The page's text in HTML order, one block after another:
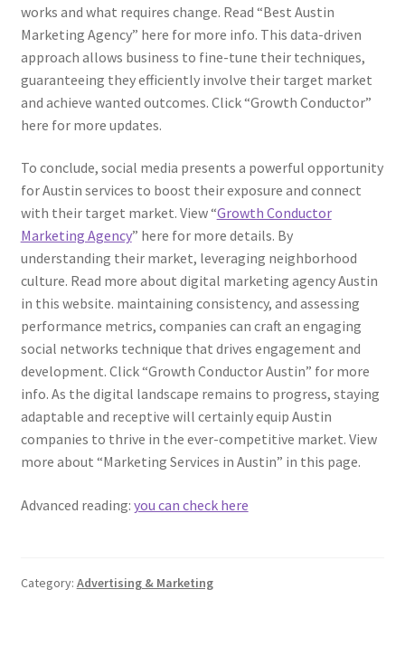
works and what requires change. Read “Best Austin
Marketing Agency” here for more info. This data-driven
approach allows business to fine-tune their techniques,
guaranteeing they efficiently involve their target market
and achieve wanted outcomes. Click “Growth Conductor”
here for more updates.
To conclude, social media presents a powerful opportunity
for Austin services to boost their exposure and connect
with their target market. View “Growth Conductor
Marketing Agency” here for more details. By
understanding their market, leveraging neighborhood
culture. Read more about digital marketing agency Austin
in this website. maintaining consistency, and assessing
performance metrics, companies can craft an engaging
social networks technique that drives engagement and
development. Click “Growth Conductor Austin” for more
info. As the digital landscape remains to progress, staying
adaptable and receptive will certainly equip Austin
companies to thrive in the ever-competitive market. View
more about “Marketing Services in Austin” in this page.
Advanced reading: you can check here
Category: Advertising & Marketing